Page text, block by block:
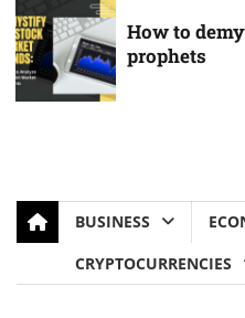
How to
prophets
BUSINESS
CRYPTOCURRENCIES